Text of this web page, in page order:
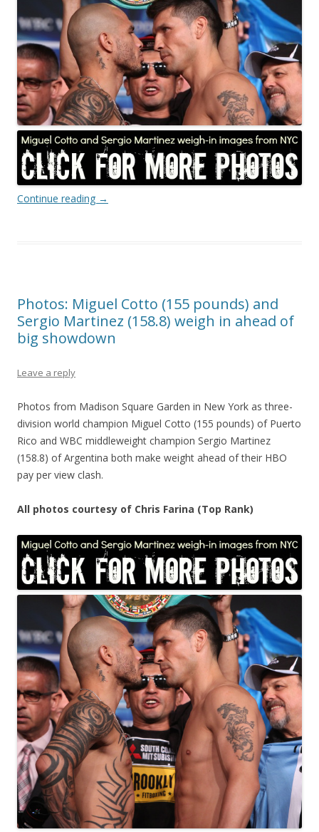
Continue reading →
Photos: Miguel Cotto (155 pounds) and
Sergio Martinez (158.8) weigh in ahead of
big showdown
Leave a reply
Photos from Madison Square Garden in New York as three-
division world champion Miguel Cotto (155 pounds) of Puerto
Rico and WBC middleweight champion Sergio Martinez
(158.8) of Argentina both make weight ahead of their HBO
pay per view clash.
All photos courtesy of Chris Farina (Top Rank)